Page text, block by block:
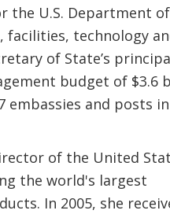
the U.S. Department
facilities, technology
of State’s
budget of $3.6
embassies and posts
of the United
the world's largest
In 2005, she